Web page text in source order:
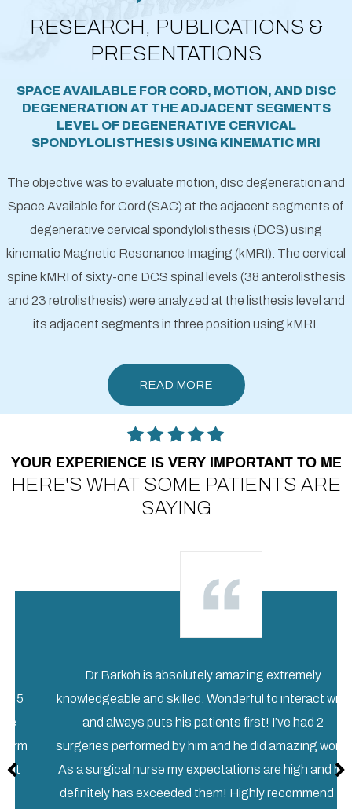
RESEARCH, PUBLICATIONS &
PRESENTATIONS
SPACE AVAILABLE FOR CORD, MOTION, AND DISC
DEGENERATION AT THE ADJACENT SEGMENTS
LEVEL OF DEGENERATIVE CERVICAL
SPONDYLOLISTHESIS USING KINEMATIC MRI
The objective was to evaluate motion, disc degeneration and
Space Available for Cord (SAC) at the adjacent segments of
degenerative cervical spondylolisthesis (DCS) using
kinematic Magnetic Resonance Imaging (kMRI). The cervical
spine kMRI of sixty-one DCS spinal levels (38 anterolisthesis
and 23 retrolisthesis) were analyzed at the listhesis level and
its adjacent segments in three position using kMRI.
READ MORE
YOUR EXPERIENCE IS VERY IMPORTANT TO ME
HERE'S WHAT SOME PATIENTS ARE
SAYING
Dr Barkoh is absolutely amazing extremely
knowledgeable and skilled. Wonderful to interact with
and always puts his patients first! I’ve had 2
surgeries performed by him and he did amazing work!
As a surgical nurse my expectations are high and he
definitely has exceeded them! Highly recommend ...